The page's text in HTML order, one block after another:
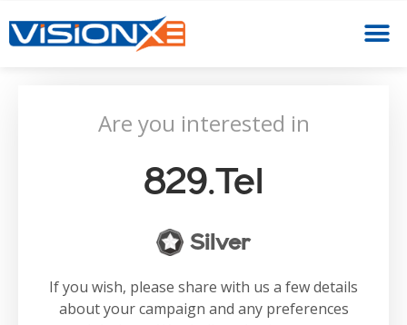
Are you interested in
829.tel
Silver
If you wish, please share with us a few details
about your campaign and any preferences